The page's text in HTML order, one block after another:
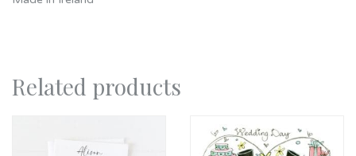
Related products